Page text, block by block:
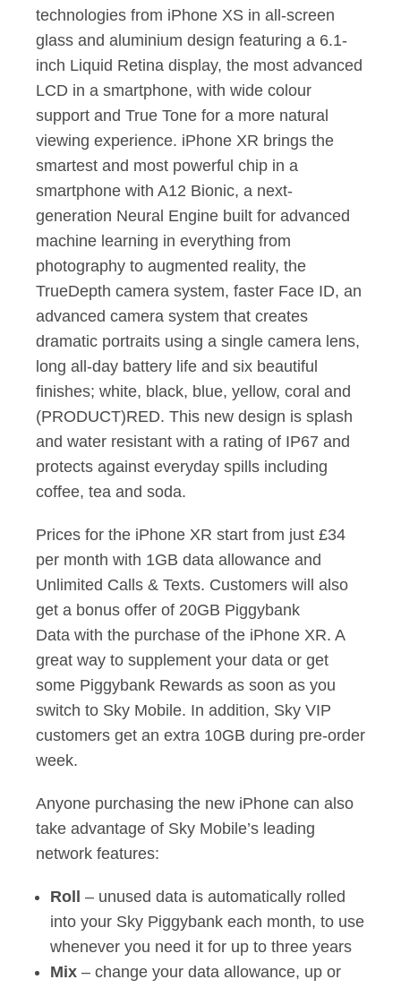
technologies from iPhone XS in all-screen
glass and aluminium design featuring a 6.1-
inch Liquid Retina display, the most advanced
LCD in a smartphone, with wide colour
support and True Tone for a more natural
viewing experience. iPhone XR brings the
smartest and most powerful chip in a
smartphone with A12 Bionic, a next-
generation Neural Engine built for advanced
machine learning in everything from
photography to augmented reality, the
TrueDepth camera system, faster Face ID, an
advanced camera system that creates
dramatic portraits using a single camera lens,
long all-day battery life and six beautiful
ﬁnishes; white, black, blue, yellow, coral and
(PRODUCT)RED. This new design is splash
and water resistant with a rating of IP67 and
protects against everyday spills including
coffee, tea and soda.
Prices for the iPhone XR start from just £34
per month with 1GB data allowance and
Unlimited Calls & Texts. Customers will also
get a bonus offer of 20GB Piggybank
Data with the purchase of the iPhone XR. A
great way to supplement your data or get
some Piggybank Rewards as soon as you
switch to Sky Mobile. In addition, Sky VIP
customers get an extra 10GB during pre-order
week.
Anyone purchasing the new iPhone can also
take advantage of Sky Mobile’s leading
network features:
Roll – unused data is automatically rolled
into your Sky Piggybank each month, to use
whenever you need it for up to three years
Mix – change your data allowance, up or